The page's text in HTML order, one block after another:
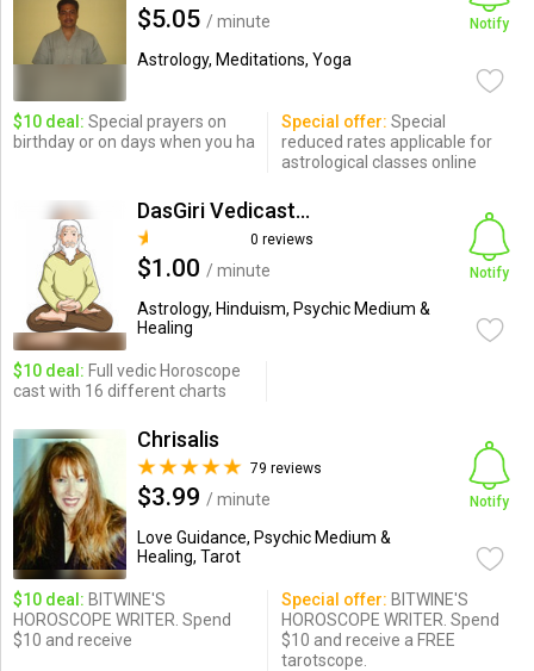
$5.05 / minute
Astrology, Meditations, Yoga
Notify
$10 deal: Special prayers on
birthday or on days when you ha
Special offer: Special
reduced rates applicable for
astrological classes online
DasGiri Vedicastro
0 reviews
$1.00 / minute
Astrology, Hinduism, Psychic Medium &
Healing
Notify
$10 deal: Full vedic Horoscope
cast with 16 different charts
Chrisalis
79 reviews
$3.99 / minute
Love Guidance, Psychic Medium &
Healing, Tarot
Notify
$10 deal: BITWINE'S
HOROSCOPE WRITER. Spend
$10 and receive
Special offer: BITWINE'S
HOROSCOPE WRITER. Spend
$10 and receive a FREE
tarotscope.